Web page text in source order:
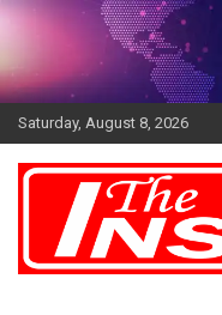
Skip
Saturday, August 8, 2026